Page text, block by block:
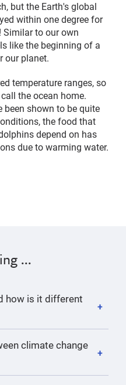
but the Earth's global
within one degree for
to our own
like the beginning of a
our planet.
temperature ranges, so
the ocean home.
shown to be quite
the food that
depend on has
due to warming water.
...
how is it different
climate change